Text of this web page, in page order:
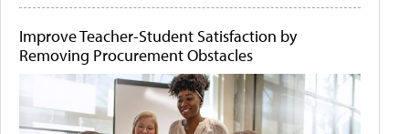
Improve Teacher-Student Satisfaction by
Removing Procurement Obstacles